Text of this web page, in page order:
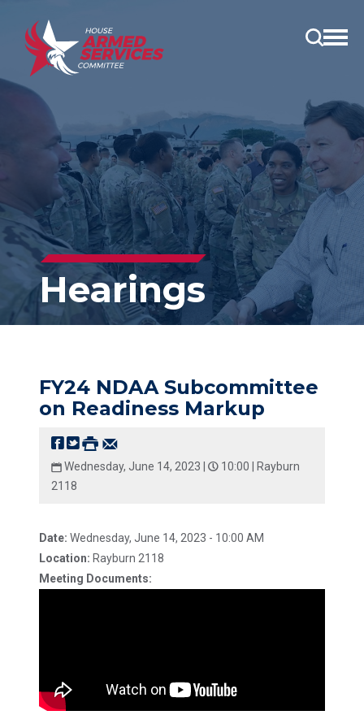
Open
Hearings
FY24 NDAA Subcommittee
on Readiness Markup
Wednesday, June 14, 2023 | 10:00 |
Rayburn
2118
Date: Wednesday, June 14, 2023 - 10:00 AM
Location: Rayburn 2118
Meeting Documents: